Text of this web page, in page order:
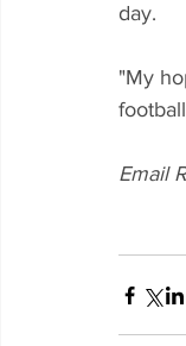
day.
"My
Email